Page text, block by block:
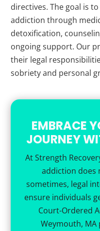
directives. The goal is
addiction through
detoxification,
ongoing support. Our
their legal
sobriety and personal
EMBRACE
JOURNEY
At Strength
addiction does
sometimes, legal
ensure individuals
Court-Ordered
Weymouth, MA